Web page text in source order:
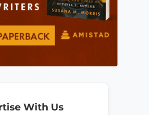
With Us